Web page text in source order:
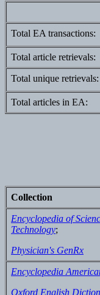
Total EA transactions:
Total article retrievals:
Total unique retrievals:
Total articles in EA:
Collection
Encyclopedia of
Technology;
Physician's GenRx
Encyclopedia
Oxford English